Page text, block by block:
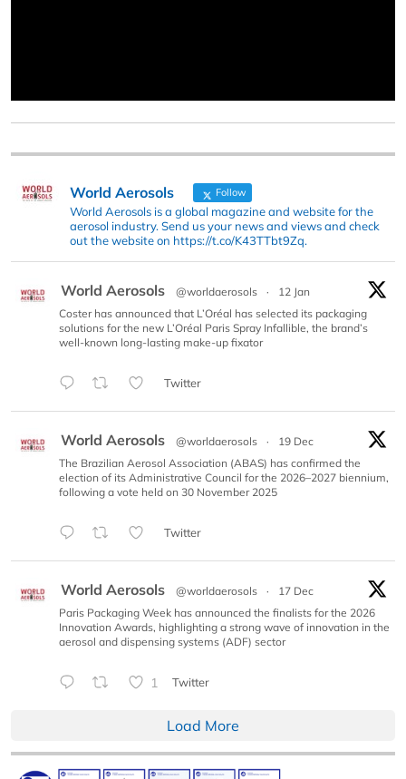
World Aerosols Follow
World Aerosols is a global magazine and website for the
aerosol industry. Send us your news and views and check
out the website on https://t.co/K43TTbt9Zq.
World Aerosols @worldaerosols ·
12 Jan
Coster has announced that L’Oréal has selected its packaging
solutions for the new L’Oréal Paris Spray Infallible, the brand’s
well-known long-lasting make-up fixator
Twitter
World Aerosols @worldaerosols ·
19 Dec
The Brazilian Aerosol Association (ABAS) has confirmed the
election of its Administrative Council for the 2026–2027 biennium,
following a vote held on 30 November 2025
Twitter
World Aerosols @worldaerosols ·
17 Dec
Paris Packaging Week has announced the finalists for the 2026
Innovation Awards, highlighting a strong wave of innovation in the
aerosol and dispensing systems (ADF) sector
1 Twitter
Load More